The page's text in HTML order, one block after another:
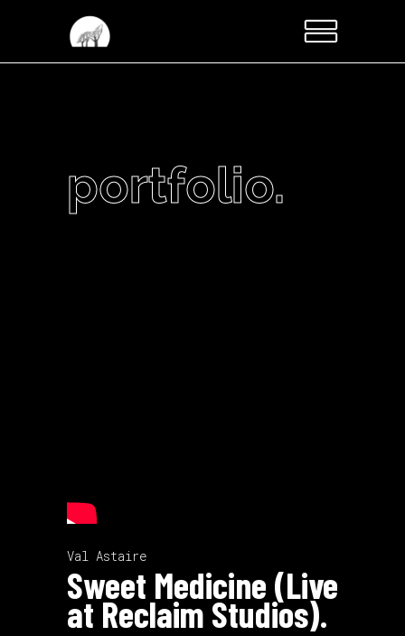
portfolio.
Val Astaire
Sweet Medicine (Live
at Reclaim Studios).